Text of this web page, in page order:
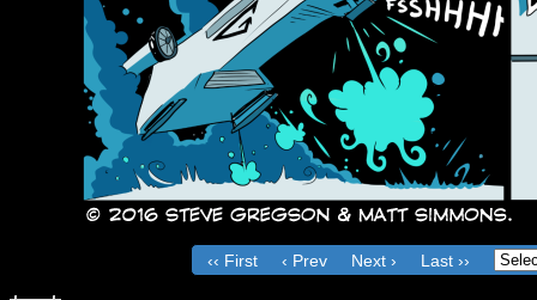
‹‹ First ‹ Prev Next › Last ››